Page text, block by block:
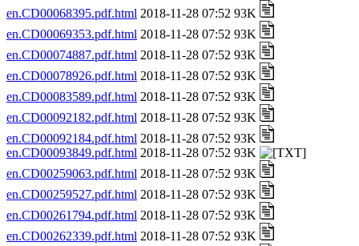
en.CD00068395.pdf.html 2018-11-28 07:52 93K
en.CD00069353.pdf.html 2018-11-28 07:52 93K
en.CD00074887.pdf.html 2018-11-28 07:52 93K
en.CD00078926.pdf.html 2018-11-28 07:52 93K
en.CD00083589.pdf.html 2018-11-28 07:52 93K
en.CD00092182.pdf.html 2018-11-28 07:52 93K
en.CD00092184.pdf.html 2018-11-28 07:52 93K
en.CD00093849.pdf.html 2018-11-28 07:52 93K
en.CD00259063.pdf.html 2018-11-28 07:52 93K
en.CD00259527.pdf.html 2018-11-28 07:52 93K
en.CD00261794.pdf.html 2018-11-28 07:52 93K
en.CD00262339.pdf.html 2018-11-28 07:52 93K